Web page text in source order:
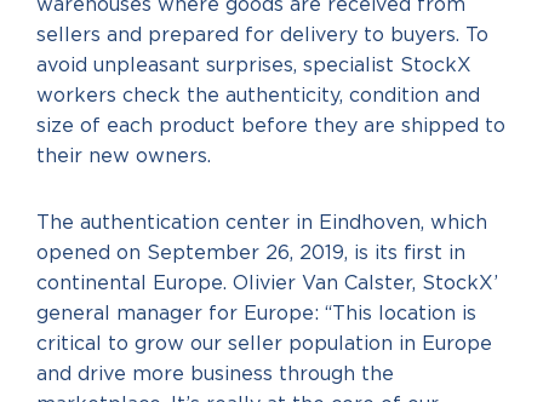
warehouses where goods are received from
sellers and prepared for delivery to buyers. To
avoid unpleasant surprises, specialist StockX
workers check the authenticity, condition and
size of each product before they are shipped to
their new owners.
The authentication center in Eindhoven, which
opened on September 26, 2019, is its first in
continental Europe. Olivier Van Calster, StockX’
general manager for Europe: “This location is
critical to grow our seller population in Europe
and drive more business through the